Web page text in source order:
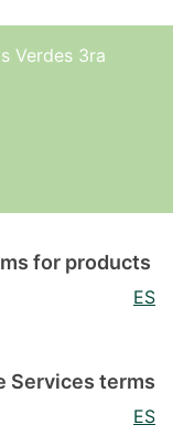
Verdes 3ra
for products
ES
Services terms
ES